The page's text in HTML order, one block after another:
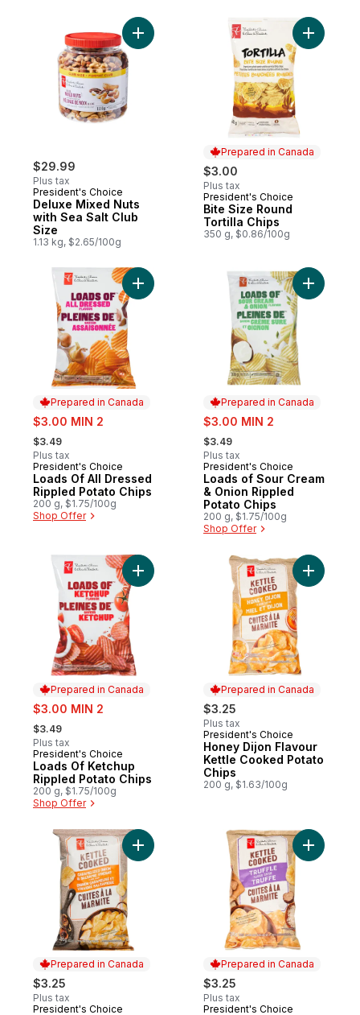
$29.99
Plus tax
President's Choice
Deluxe Mixed Nuts
with Sea Salt Club
Size
1.13 kg, $2.65/100g
Add Deluxe Mixed Nuts with Sea Salt
Prepared in Canada
$3.00
Plus tax
Prepared in Canada
President's Choice
Bite Size Round
Tortilla Chips
350 g, $0.86/100g
Add Bite
Prepared in Canada
sale:
$3.00 MIN 2
, formerly:
$3.49
Plus tax
Prepared in Canada
President's Choice
Loads Of All Dressed
Rippled Potato Chips
200 g, $1.75/100g
Shop Offer
Add Loads Of All Dressed Rippled Potato
Prepared in Canada
sale:
$3.00 MIN 2
, formerly:
$3.49
Plus tax
Prepared in Canada
President's Choice
Loads of Sour Cream
& Onion Rippled
Potato Chips
200 g, $1.75/100g
Shop Offer
Add
Prepared in Canada
sale:
$3.00 MIN 2
, formerly:
$3.49
Plus tax
Prepared in Canada
President's Choice
Loads Of Ketchup
Rippled Potato Chips
200 g, $1.75/100g
Shop Offer
Add Loads Of Ketchup Rippled Potato
Prepared in Canada
$3.25
Plus tax
Prepared in Canada
President's Choice
Honey Dijon Flavour
Kettle Cooked Potato
Chips
200 g, $1.63/100g
Add
Prepared in Canada
$3.25
Plus tax
President's Choice
Add Caramelized Onion and Balsamic
Prepared in Canada
$3.25
Plus tax
President's Choice
Add